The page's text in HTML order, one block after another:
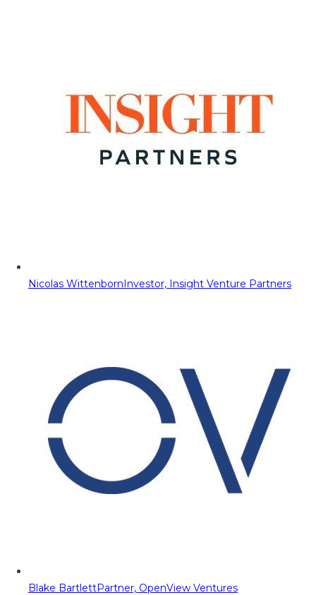
Nicolas WittenbornInvestor, Insight Venture Partners
Blake BartlettPartner, OpenView Ventures